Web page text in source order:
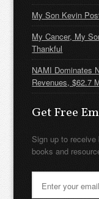
My Son Kevin
My Cancer, My
Thankful
NAMI Dominates
Revenues, $62.7
Get Free
Sign up to receive
books and